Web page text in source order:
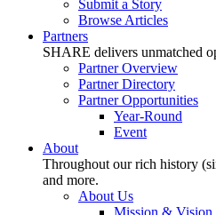
Submit a Story
Browse Articles
Partners
SHARE delivers unmatched
Partner Overview
Partner Directory
Partner Opportunities
Year-Round
Event
About
Throughout our rich history
and more.
About Us
Mission & Vision